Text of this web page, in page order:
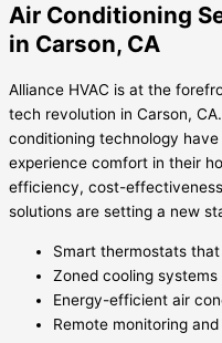
Air Conditioning
in Carson, CA
Alliance HVAC is at the
tech revolution in Carson,
conditioning technology
experience comfort in their
efficiency, cost-
solutions are setting a new
Smart thermostats
Zoned cooling
Energy-efficient air
Remote monitoring